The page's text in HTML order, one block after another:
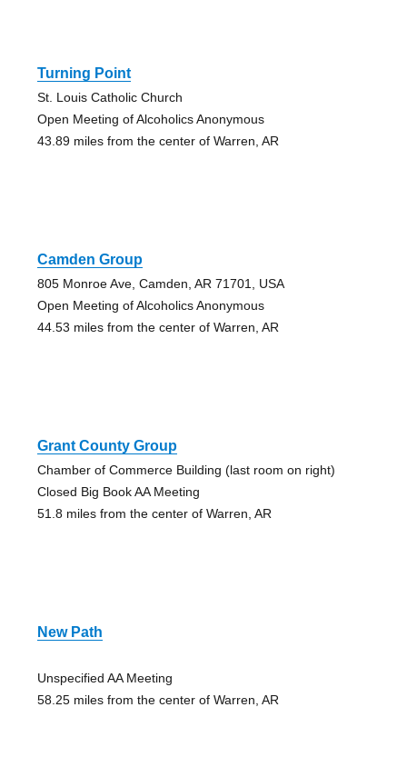
Turning Point
St. Louis Catholic Church
Open Meeting of Alcoholics Anonymous
43.89 miles from the center of Warren, AR
Camden Group
805 Monroe Ave, Camden, AR 71701, USA
Open Meeting of Alcoholics Anonymous
44.53 miles from the center of Warren, AR
Grant County Group
Chamber of Commerce Building (last room on right)
Closed Big Book AA Meeting
51.8 miles from the center of Warren, AR
New Path
Unspecified AA Meeting
58.25 miles from the center of Warren, AR